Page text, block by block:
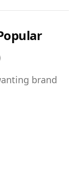
brand